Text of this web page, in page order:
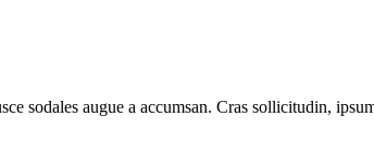
sodales augue a accumsan. Cras sollicitudin,